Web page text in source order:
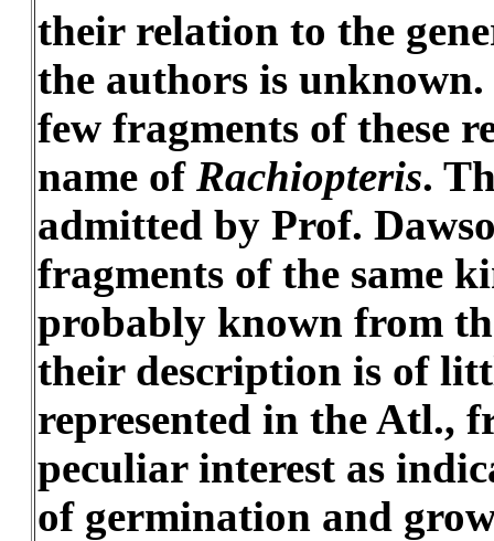
their relation to the
the authors is
few fragments of these
name of Rachiopteris.
admitted by Prof.
fragments of the same
probably known from
their description is of
represented in the Atl.,
peculiar interest as
of germination and